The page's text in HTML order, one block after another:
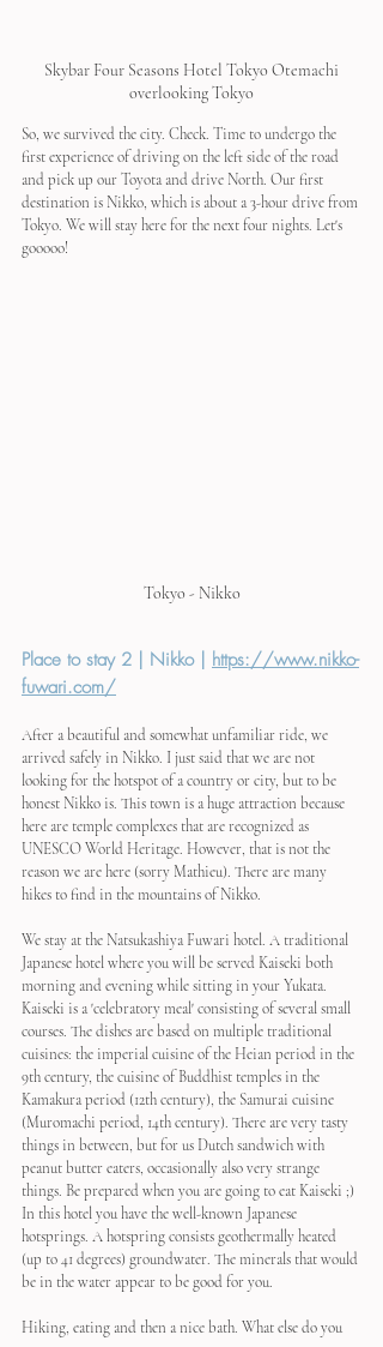
overlooking Tokyo
So, we survived the city. Check. Time to undergo the
first experience of driving on the left side of the road
and pick up our Toyota and drive North. Our first
destination is Nikko, which is about a 3-hour drive from
Tokyo. We will stay here for the next four nights. Let's
gooooo!
Tokyo - Nikko
Place to stay 2 | Nikko | https://www.nikko-
fuwari.com/
After a beautiful and somewhat unfamiliar ride, we
arrived safely in Nikko. I just said that we are not
looking for the hotspot of a country or city, but to be
honest Nikko is. This town is a huge attraction because
here are temple complexes that are recognized as
UNESCO World Heritage. However, that is not the
reason we are here (sorry Mathieu). There are many
hikes to find in the mountains of Nikko.
We stay at the Natsukashiya Fuwari hotel. A traditional
Japanese hotel where you will be served Kaiseki both
morning and evening while sitting in your Yukata.
Kaiseki is a 'celebratory meal' consisting of several small
courses. The dishes are based on multiple traditional
cuisines: the imperial cuisine of the Heian period in the
9th century, the cuisine of Buddhist temples in the
Kamakura period (12th century), the Samurai cuisine
(Muromachi period, 14th century). There are very tasty
things in between, but for us Dutch sandwich with
peanut butter eaters, occasionally also very strange
things. Be prepared when you are going to eat Kaiseki ;)
In this hotel you have the well-known Japanese
hotsprings. A hotspring consists geothermally heated
(up to 41 degrees) groundwater. The minerals that would
be in the water appear to be good for you.
Hiking, eating and then a nice bath. What else do you